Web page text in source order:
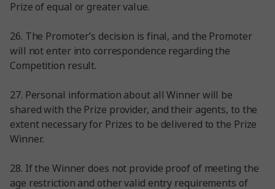
Prize of equal or greater value.
26. The Promoter’s decision is final, and the Promoter
will not enter into correspondence regarding the
Competition result.
27. Personal information about all Winner will be
shared with the Prize provider, and their agents, to the
extent necessary for Prizes to be delivered to the Prize
Winner.
28. If the Winner does not provide proof of meeting the
age restriction and other valid entry requirements of